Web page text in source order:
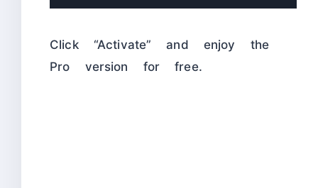
Click “Activate” and enjoy the
Pro version for free.